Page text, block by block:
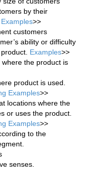
by their
Examples>>
customers
ability or difficulty
Examples>>
the product is
product is used.
Examples>>
locations where the
or uses the product.
Examples>>
to the
senses.